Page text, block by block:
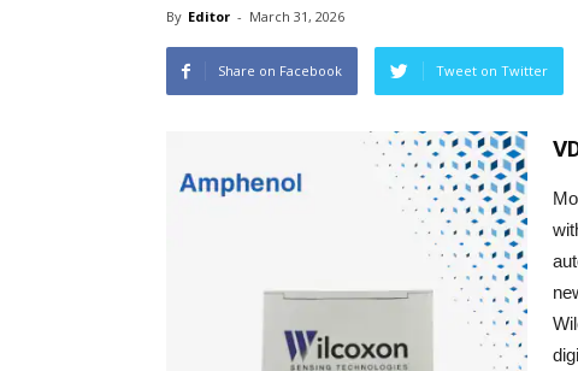
By Editor - March 31, 2026
Share on Facebook Tweet on Twitter